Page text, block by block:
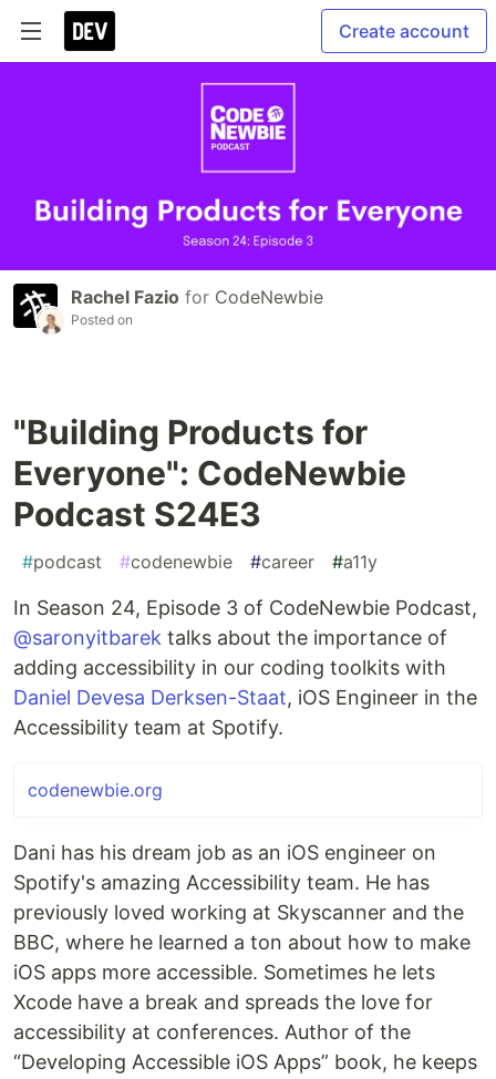
Create account
Rachel Fazio for CodeNewbie
Posted on
"Building Products for
Everyone": CodeNewbie
Podcast S24E3
#podcast #codenewbie #career #a11y
In Season 24, Episode 3 of CodeNewbie Podcast,
@saronyitbarek talks about the importance of
adding accessibility in our coding toolkits with
Daniel Devesa Derksen-Staat, iOS Engineer in the
Accessibility team at Spotify.
codenewbie.org
Dani has his dream job as an iOS engineer on
Spotify's amazing Accessibility team. He has
previously loved working at Skyscanner and the
BBC, where he learned a ton about how to make
iOS apps more accessible. Sometimes he lets
Xcode have a break and spreads the love for
accessibility at conferences. Author of the
“Developing Accessible iOS Apps” book, he keeps